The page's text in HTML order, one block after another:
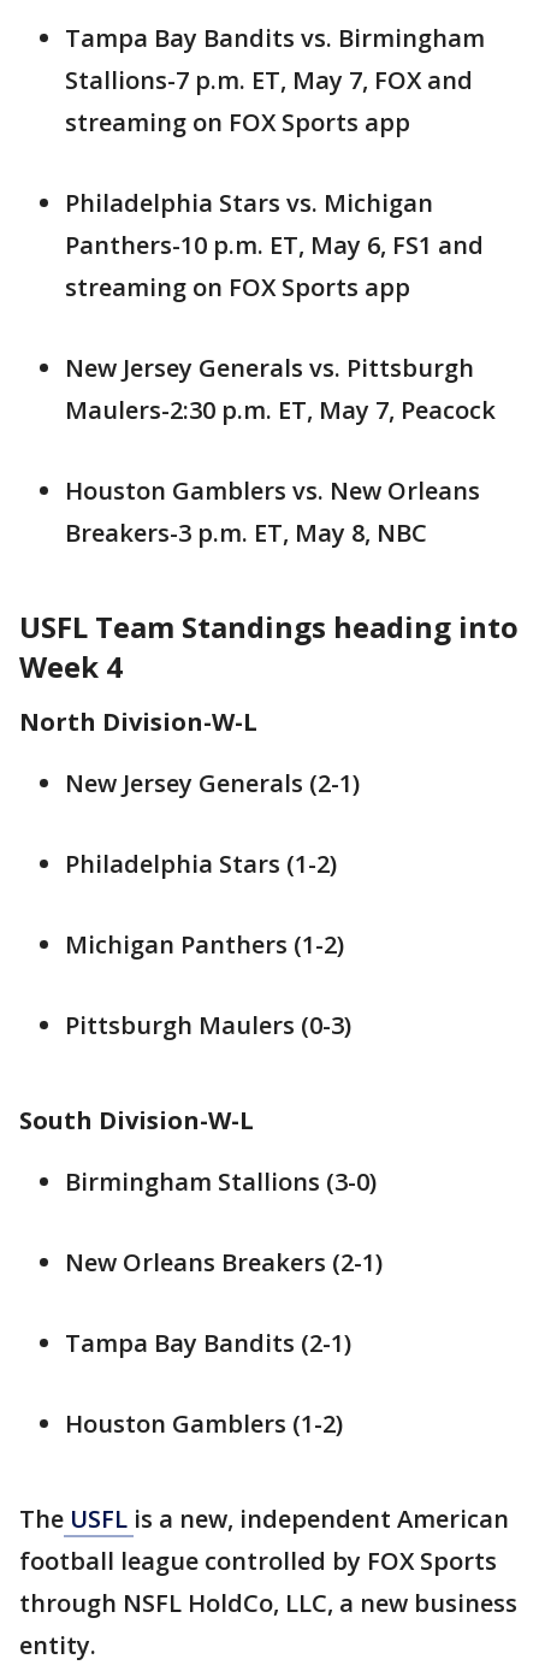
Tampa Bay Bandits vs. Birmingham
Stallions-7 p.m. ET, May 7, FOX and
streaming on FOX Sports app
Philadelphia Stars vs. Michigan
Panthers-10 p.m. ET, May 6, FS1 and
streaming on FOX Sports app
New Jersey Generals vs. Pittsburgh
Maulers-2:30 p.m. ET, May 7, Peacock
Houston Gamblers vs. New Orleans
Breakers-3 p.m. ET, May 8, NBC
USFL Team Standings heading into
Week 4
North Division-W-L
New Jersey Generals (2-1)
Philadelphia Stars (1-2)
Michigan Panthers (1-2)
Pittsburgh Maulers (0-3)
South Division-W-L
Birmingham Stallions (3-0)
New Orleans Breakers (2-1)
Tampa Bay Bandits (2-1)
Houston Gamblers (1-2)
The USFL is a new, independent American
football league controlled by FOX Sports
through NSFL HoldCo, LLC, a new business
entity.